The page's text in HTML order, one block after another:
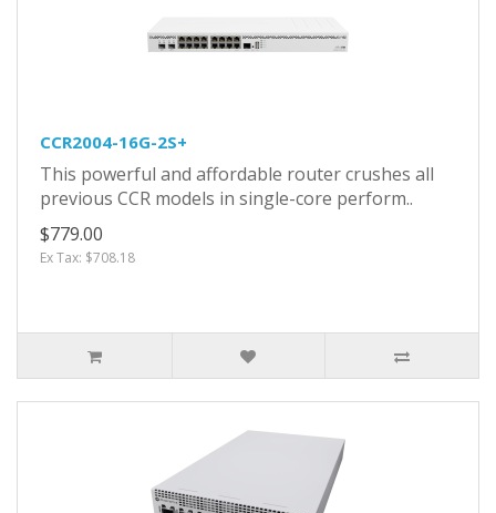
CCR2004-16G-2S+
This powerful and affordable router crushes all
previous CCR models in single-core perform..
$779.00
Ex Tax: $708.18